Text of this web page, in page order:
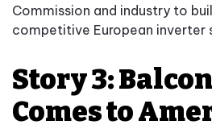
Commission and industry to
competitive European inverter
Story 3:
Comes to